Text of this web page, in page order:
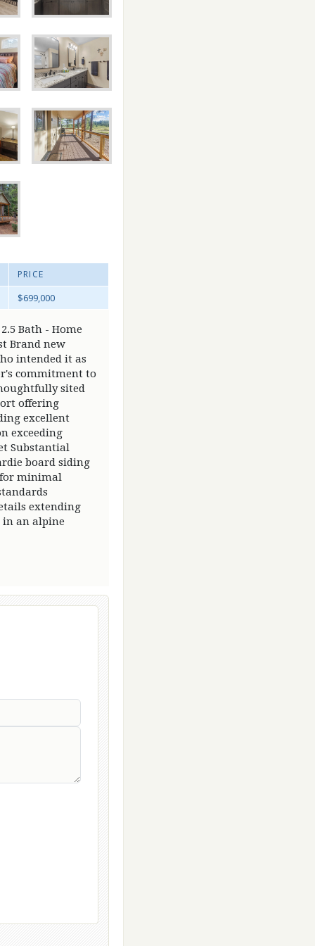
PRICE
$699,000
2.5 Bath - Home
Brand new
intended it as
commitment to
sited
offering
excellent
exceeding
Substantial
board siding
minimal
extending
in an alpine